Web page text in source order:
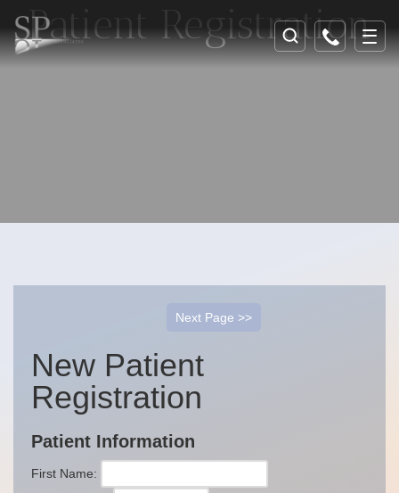
Patient Registration